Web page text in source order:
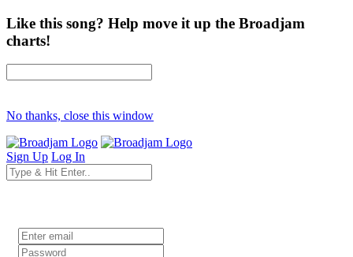
Like this song? Help move it up the Broadjam
charts!
No thanks, close this window
Sign Up Log In